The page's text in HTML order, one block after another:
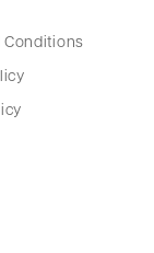
Conditions